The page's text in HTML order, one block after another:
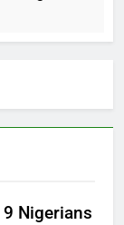
Nigerians